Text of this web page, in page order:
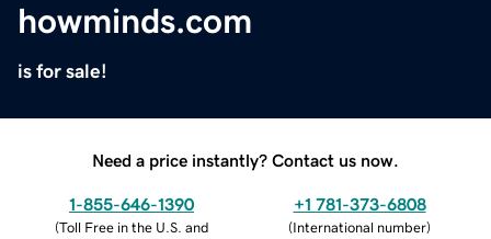
howminds.com
is for sale!
Need a price instantly? Contact us now.
1-855-646-1390
(Toll Free in the U.S. and
+1 781-373-6808
(International number)